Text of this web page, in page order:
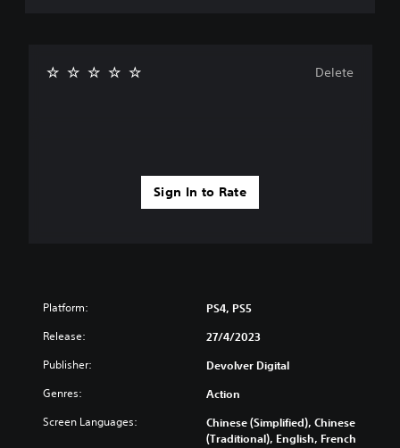
Sign In to Rate
Delete
Platform: PS4, PS5
Release: 27/4/2023
Publisher: Devolver Digital
Genres: Action
Screen Languages:
Chinese (Simplified), Chinese
(Traditional), English, French